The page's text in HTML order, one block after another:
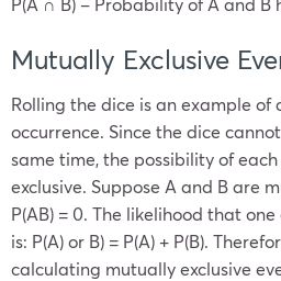
Mutually Exclusive
Rolling the dice is an example of
occurrence. Since the dice
same time, the possibility of
exclusive. Suppose A and B are
P(AB) = 0. The likelihood that
is: P(A) or B) = P(A) + P(B).
calculating mutually exclusive